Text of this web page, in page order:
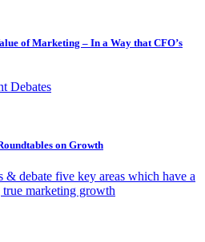
of Marketing – In a Way that CFO’s
Debates
on Growth
& debate five key areas which have a
marketing growth